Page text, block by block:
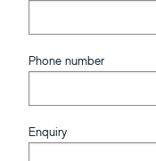
Phone number
Enquiry